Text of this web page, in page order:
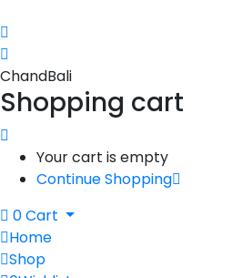
ChandBali
Shopping cart
Your cart is empty
Continue Shopping
0Cart
Home
Shop